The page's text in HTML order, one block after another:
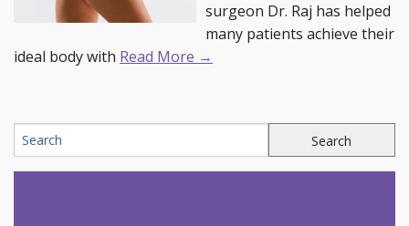
surgeon Dr. Raj has helped
many patients achieve their
ideal body with Read More →